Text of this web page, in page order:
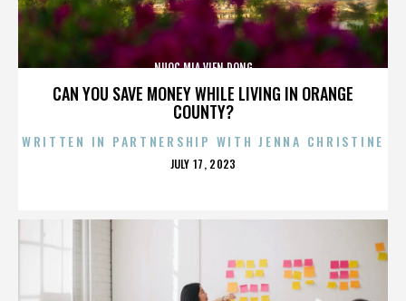
CAN YOU SAVE MONEY WHILE LIVING IN ORANGE
COUNTY?
NUOC MIA VIEN DONG
WRITTEN IN PARTNERSHIP WITH JENNA CHRISTINE
POSTED
JULY 17, 2023